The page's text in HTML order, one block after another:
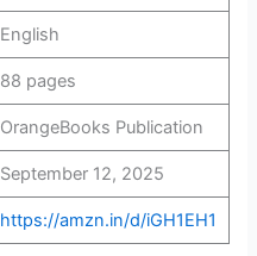
English
88 pages
OrangeBooks Publication
September 12, 2025
https://amzn.in/d/iGH1EH1